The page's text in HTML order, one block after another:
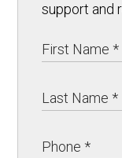
support and